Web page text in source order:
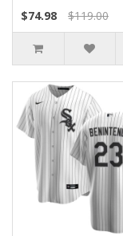
$74.98
$119.00